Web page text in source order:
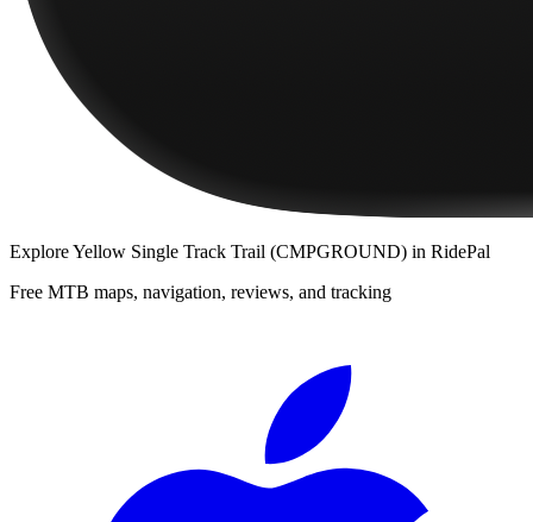
ExploreYellow Single Track Trail (CMPGROUND) in RidePal
Free MTB maps, navigation, reviews, and tracking